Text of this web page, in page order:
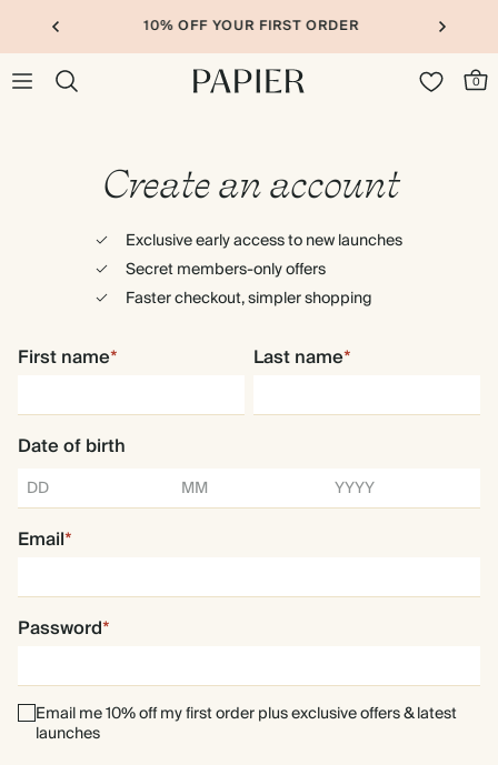
10% OFF YOUR FIRST ORDER
0
Create an account
Exclusive early access to new launches
Secret members-only offers
Faster checkout, simpler shopping
First name* Last name*
Date of birth
Email*
Password*
Email me 10% off my first order plus exclusive offers & latest
launches